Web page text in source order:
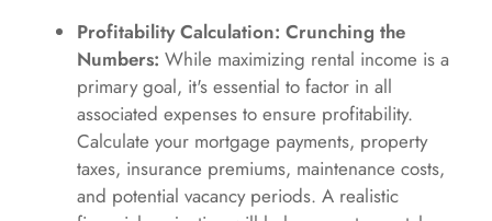
Profitability Calculation: Crunching the
Numbers: While maximizing rental income is a
primary goal, it's essential to factor in all
associated expenses to ensure profitability.
Calculate your mortgage payments, property
taxes, insurance premiums, maintenance costs,
and potential vacancy periods. A realistic